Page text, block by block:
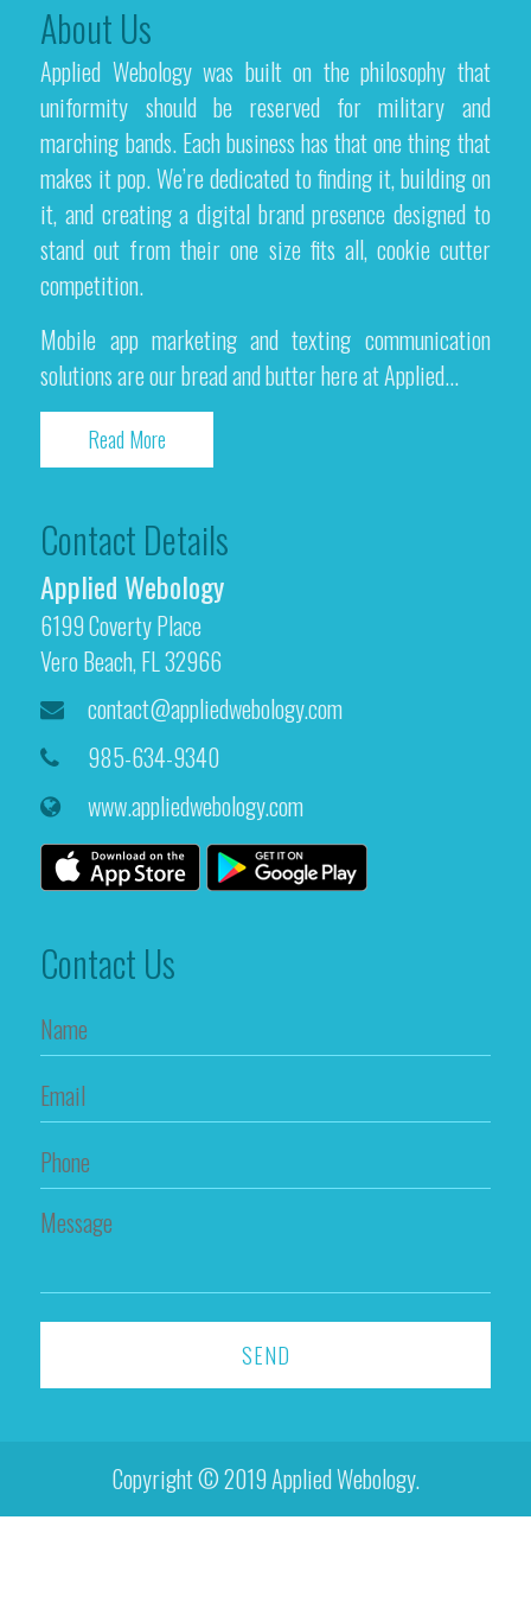
About Us
Applied Webology was built on the philosophy that
uniformity should be reserved for military and
marching bands. Each business has that one thing that
makes it pop. We’re dedicated to finding it, building on
it, and creating a digital brand presence designed to
stand out from their one size fits all, cookie cutter
competition.
Mobile app marketing and texting communication
solutions are our bread and butter here at Applied...
Read More
Contact Details
Applied Webology
6199 Coverty Place
Vero Beach, FL 32966
contact@appliedwebology.com
985-634-9340
www.appliedwebology.com
Contact Us
Copyright © 2019 Applied Webology.